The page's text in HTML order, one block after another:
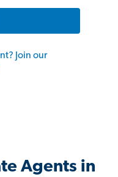
Join our
Agents in